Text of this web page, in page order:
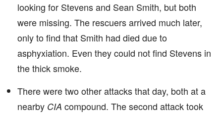
looking for Stevens and Sean Smith, but both
were missing. The rescuers arrived much later,
only to find that Smith had died due to
asphyxiation. Even they could not find Stevens in
the thick smoke.
There were two other attacks that day, both at a
nearby CIA compound. The second attack took